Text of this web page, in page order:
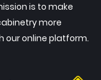
is to make
more
our online platform.